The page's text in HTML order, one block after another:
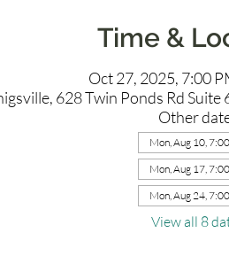
Time &
Oct 27, 2025, 7:00
628 Twin Ponds Rd Suite
Other
Mon, Aug 10,
Mon, Aug 17,
Mon, Aug 24,
View all 8